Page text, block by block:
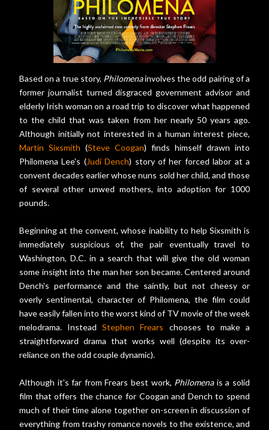
Based on a true story, Philomenainvolves the odd pairing of a
former journalist turned disgraced government advisor and
elderly Irish woman on a road trip to discover what happened
to the child that was taken from her nearly 50 years ago.
Although initially not interested in a human interest piece,
Martin Sixsmith (Steve Coogan) finds himself drawn into
Philomena Lee's (Judi Dench) story of her forced labor at a
convent decades earlier whose nuns sold her child, and those
of several other unwed mothers, into adoption for 1000
pounds.
Beginning at the convent, whose inability to help Sixsmith is
immediately suspicious of, the pair eventually travel to
Washington, D.C. in a search that will give the old woman
some insight into the man her son became. Centered around
Dench's performance and the saintly, but not cheesy or
overly sentimental, character of Philomena, the film could
have easily fallen into the worst kind of TV movie of the week
melodrama. InsteadStephen Frears chooses to make a
straightforward drama that works well (despite its over-
reliance on the odd couple dynamic).
Although it's far from Frears best work, Philomenais a solid
film that offers the chance for Coogan and Dench to spend
much of their time alone together on-screen in discussion of
everything from trashy romance novels to the existence, and